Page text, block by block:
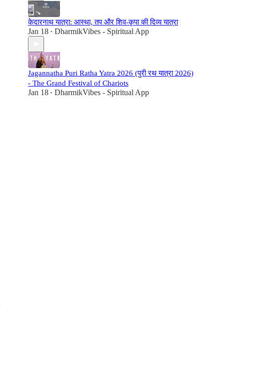
केदारनाथ यात्रा: आस्था, तप और शिव-कृपा की दिव्य यात्रा
Jan 18 • DharmikVibes - Spiritual App
Jagannatha Puri Ratha Yatra 2026 (पुरी रथ यात्रा 2026)
- The Grand Festival of Chariots
Jan 18 • DharmikVibes - Spiritual App